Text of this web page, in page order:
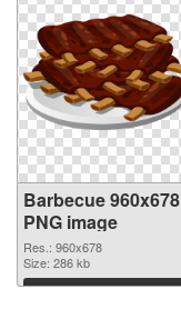
Barbecue 960x678
PNG image
Res.: 960x678
Size: 286 kb
Download